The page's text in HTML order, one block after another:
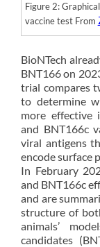
Figure 2:
vaccine test From
BioNTech
BNT166 on
trial compares
to determine
more effective
and BNT166c
viral antigens
encode surface
In February
and BNT166c
and are
structure of
animals’
candidates